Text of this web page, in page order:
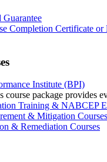
Completion Certificate
Institute (BPI)
course package provides
Training & NABCEP
& Mitigation
& Remediation Courses